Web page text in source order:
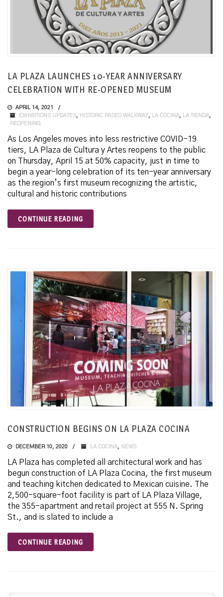
LA PLAZA LAUNCHES 10-YEAR ANNIVERSARY
CELEBRATION WITH RE-OPENED MUSEUM
APRIL 14, 2021
EXHIBITIONS UPDATES, HISTORIC PASEO WALKWAY, LA COCINA, LA TIENDA,
REOPENING
As Los Angeles moves into less restrictive COVID-19
tiers, LA Plaza de Cultura y Artes reopens to the public
on Thursday, April 15 at 50% capacity, just in time to
begin a year-long celebration of its ten-year anniversary
as the region’s first museum recognizing the artistic,
cultural and historic contributions
CONTINUE READING
CONSTRUCTION BEGINS ON LA PLAZA COCINA
DECEMBER 10, 2020 LA COCINA, NEWS
LA Plaza has completed all architectural work and has
begun construction of LA Plaza Cocina, the first museum
and teaching kitchen dedicated to Mexican cuisine. The
2,500-square-foot facility is part of LA Plaza Village,
the 355-apartment and retail project at 555 N. Spring
St., and is slated to include a
CONTINUE READING